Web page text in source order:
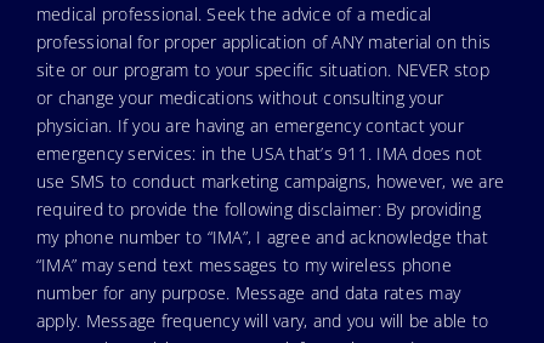
medical professional. Seek the advice of a medical
professional for proper application of ANY material on this
site or our program to your specific situation. NEVER stop
or change your medications without consulting your
physician. If you are having an emergency contact your
emergency services: in the USA that’s 911. IMA does not
use SMS to conduct marketing campaigns, however, we are
required to provide the following disclaimer: By providing
my phone number to “IMA”, I agree and acknowledge that
“IMA” may send text messages to my wireless phone
number for any purpose. Message and data rates may
apply. Message frequency will vary, and you will be able to